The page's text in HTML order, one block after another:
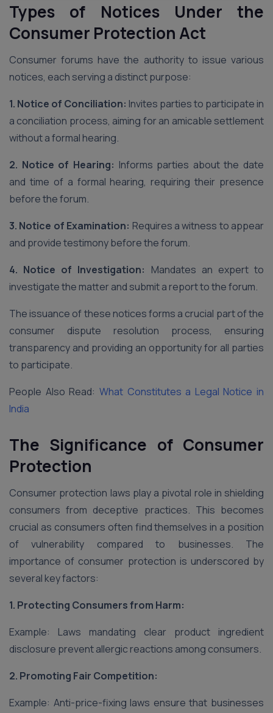
Types of Notices Under the
Consumer Protection Act
Consumer forums have the authority to issue various
notices, each serving a distinct purpose:
1. Notice of Conciliation: Invites parties to participate in
a conciliation process, aiming for an amicable settlement
without a formal hearing.
2. Notice of Hearing: Informs parties about the date
and time of a formal hearing, requiring their presence
before the forum.
3. Notice of Examination: Requires a witness to appear
and provide testimony before the forum.
4. Notice of Investigation: Mandates an expert to
investigate the matter and submit a report to the forum.
The issuance of these notices forms a crucial part of the
consumer dispute resolution process, ensuring
transparency and providing an opportunity for all parties
to participate.
People Also Read: What Constitutes a Legal Notice in
India
The Significance of Consumer
Protection
Consumer protection laws play a pivotal role in shielding
consumers from deceptive practices. This becomes
crucial as consumers often find themselves in a position
of vulnerability compared to businesses. The
importance of consumer protection is underscored by
several key factors:
1. Protecting Consumers from Harm:
Example: Laws mandating clear product ingredient
disclosure prevent allergic reactions among consumers.
2. Promoting Fair Competition:
Example: Anti-price-fixing laws ensure that businesses